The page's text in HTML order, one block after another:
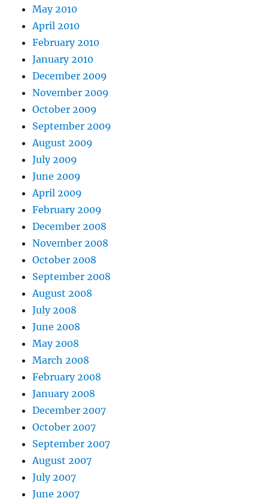
May 2010
April 2010
February 2010
January 2010
December 2009
November 2009
October 2009
September 2009
August 2009
July 2009
June 2009
April 2009
February 2009
December 2008
November 2008
October 2008
September 2008
August 2008
July 2008
June 2008
May 2008
March 2008
February 2008
January 2008
December 2007
October 2007
September 2007
August 2007
July 2007
June 2007